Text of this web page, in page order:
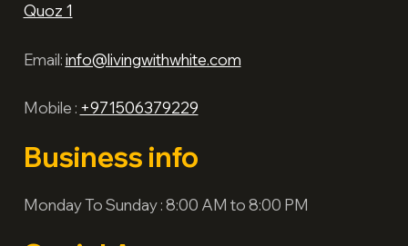
Quoz 1
Email:info@livingwithwhite.com
Mobile : +971506379229
Business info
Monday To Sunday : 8:00 AM to 8:00 PM